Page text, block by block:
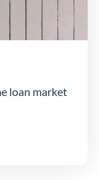
loan market